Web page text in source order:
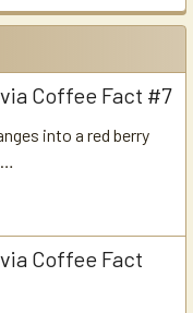
Coffee Fact #7
into a red berry
Coffee Fact